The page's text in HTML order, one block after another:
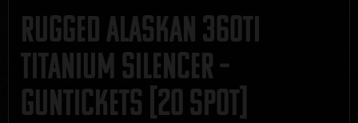
Rugged Alaskan 360TI
Titanium Silencer –
GUNTICKETS [20 SPOT]